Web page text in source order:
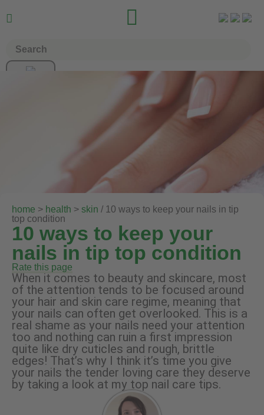
 
home > health > skin / 10 ways to keep your nails in tip
top condition
10 ways to keep your
nails in tip top condition
Rate this page
When it comes to beauty and skincare, most
of the attention tends to be focused around
your hair and skin care regime, meaning that
your nails can often get overlooked. This is a
real shame as your nails need your attention
too and nothing can ruin a first impression
quite like dry cuticles and rough, brittle
edges! That’s why I think it’s time you give
your nails the tender loving care they deserve
by taking a look at my top nail care tips.